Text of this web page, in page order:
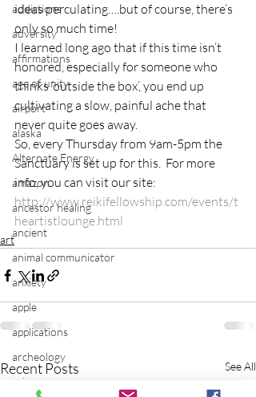
addictions
adversity
affirmations
age of unity
airport
alaska
Alternate Energy
amazon
ancestor healing
ancient
animal communicator
anxiety
apple
applications
archeology
arizona
ideas perculating….but of course, there’s
only so much time!
I learned long ago that if this time isn’t
honored, especially for someone who
thinks ‘outside the box’, you end up
cultivating a slow, painful ache that
never quite goes away.
So, every Thursday from 9am-5pm the
Sanctuary is set up for this.  For more
info, you can visit our site:
http://www.reikifellowship.com/events/t
heartistlounge.html
art
Recent Posts See All